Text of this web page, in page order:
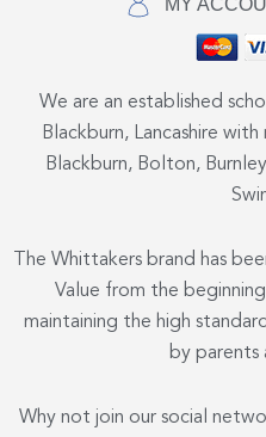
We are an established
Blackburn, Lancashire
Blackburn, Bolton,
The Whittakers brand has
Value from the
maintaining the high
by parents
Why not join our social